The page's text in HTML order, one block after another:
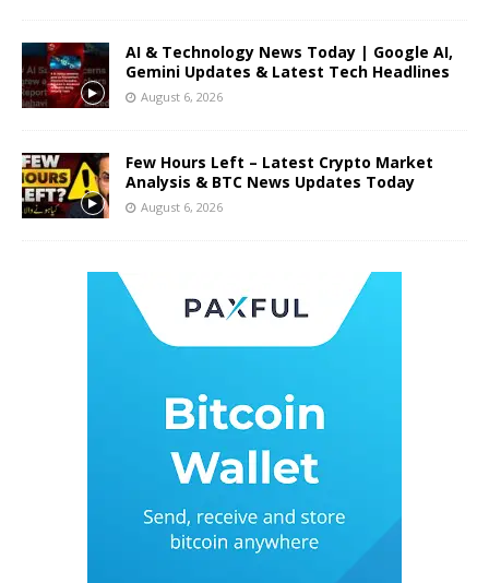
AI & Technology News Today | Google AI,
Gemini Updates & Latest Tech Headlines
August 6, 2026
Few Hours Left – Latest Crypto Market
Analysis & BTC News Updates Today
August 6, 2026